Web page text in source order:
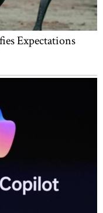
Expectations